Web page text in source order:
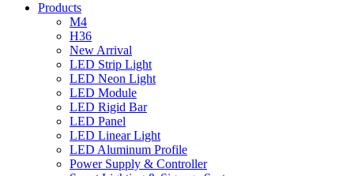
Products
M4
H36
New Arrival
LED Strip Light
LED Neon Light
LED Module
LED Rigid Bar
LED Panel
LED Linear Light
LED Aluminum Profile
Power Supply & Controller